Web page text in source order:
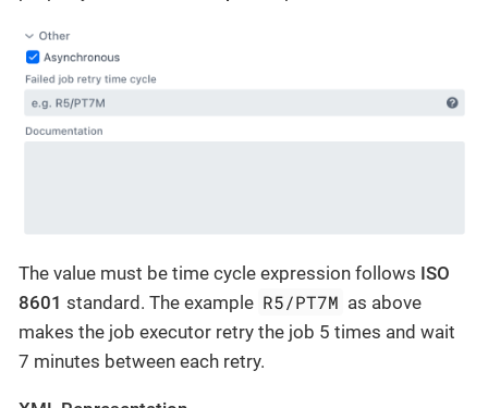
The value must be time cycle expression follows ISO
8601 standard. The example R5/PT7M as above
makes the job executor retry the job 5 times and wait
7 minutes between each retry.